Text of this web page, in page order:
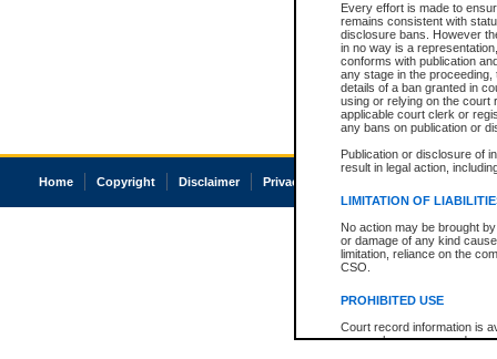
Every effort is made to
remains consistent with
disclosure bans. However
in no way is a
conforms with publication
any stage in the
details of a ban granted in
using or relying on the court
applicable court clerk or
any bans on publication or
Publication or disclosure of
result in legal action,
LIMITATION OF
No action may be brought
or damage of any kind
limitation, reliance on the
CSO.
PROHIBITED USE
Court record information is
research purposes and may
Home Copyright Disclaimer Privacy